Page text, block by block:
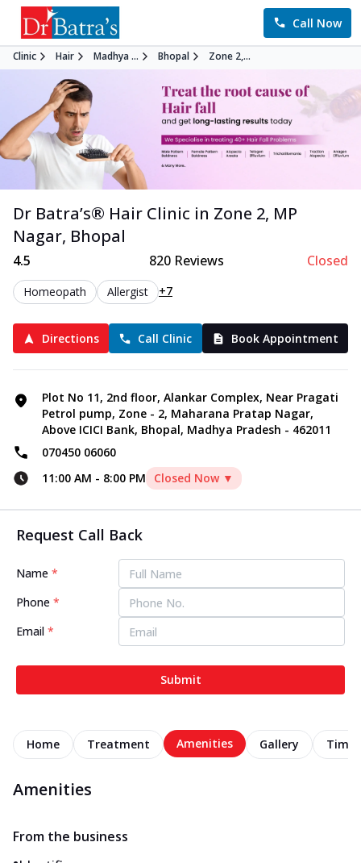
Call Now
Clinic Hair Madhya ... Bhopal Zone 2,...
Dr Batra’s® Hair Clinic in Zone 2, MP
Nagar, Bhopal
4.5 820Reviews Closed
Homeopath Allergist +7
Directions Call Clinic Book Appointment
Plot No 11, 2nd floor, Alankar Complex, Near Pragati
Petrol pump, Zone - 2, Maharana Pratap Nagar,
Above ICICI Bank, Bhopal, Madhya Pradesh - 462011
070450 06060
11:00 AM - 8:00 PM Closed Now ▼
Request Call Back
Name *
Phone *
Email *
Submit
Home Treatment Amenities Gallery
Amenities
From the business